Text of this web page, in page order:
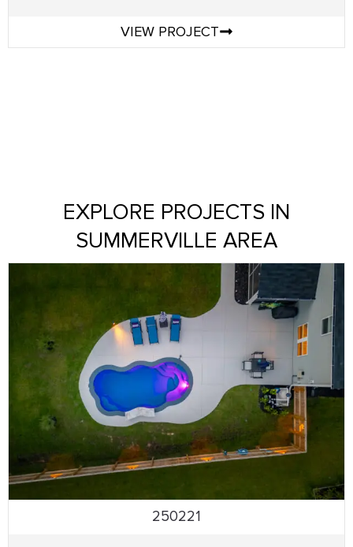
VIEW PROJECT
EXPLORE PROJECTS IN
SUMMERVILLE AREA
250221